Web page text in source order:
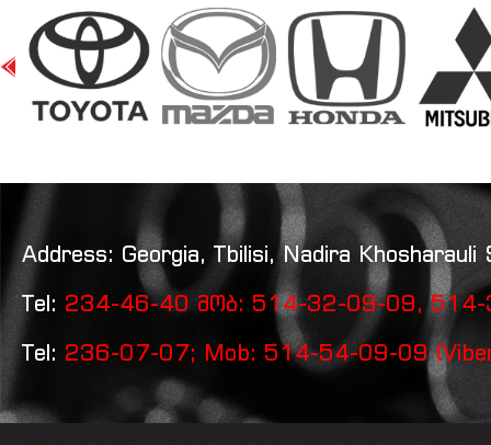
Address: Georgia, Tbilisi, Nadira
Tel: 234-46-40 მობ: 514-32-09-09, 514-
Tel: 236-07-07; Mob: 514-54-09-09